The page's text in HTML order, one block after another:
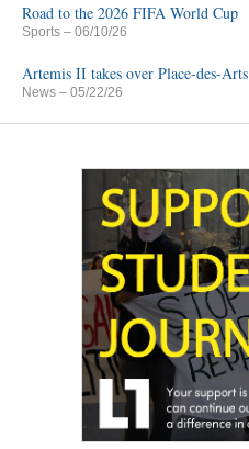
Road to the 2026 FIFA World Cup
Sports – 06/10/26
Artemis II takes over Place-des-Arts
News – 05/22/26